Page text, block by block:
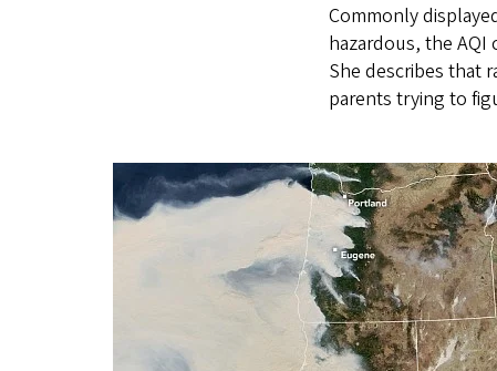
Commonly
hazardous, the AQI
She describes that
parents trying to